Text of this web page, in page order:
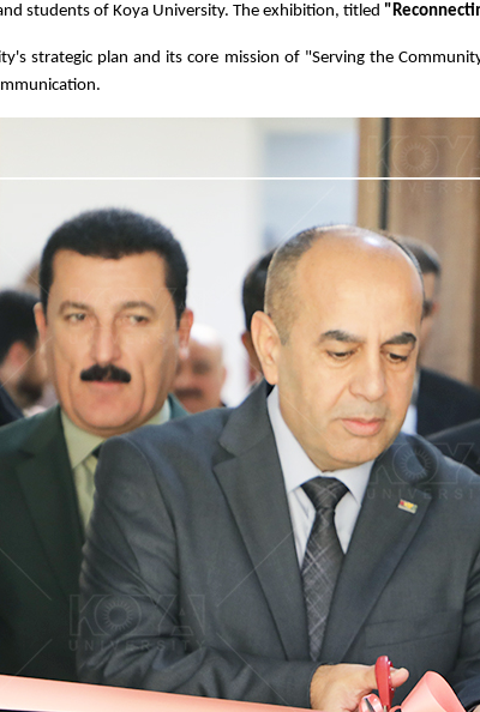
students of Koya University. The exhibition, titled
strategic plan and its core mission of "Serving the